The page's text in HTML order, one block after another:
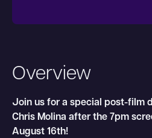
Overview
Join us for a special post-film
Chris Molina after the 7pm
August 16th!